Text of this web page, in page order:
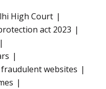
High Court
act 2023
fraudulent websites